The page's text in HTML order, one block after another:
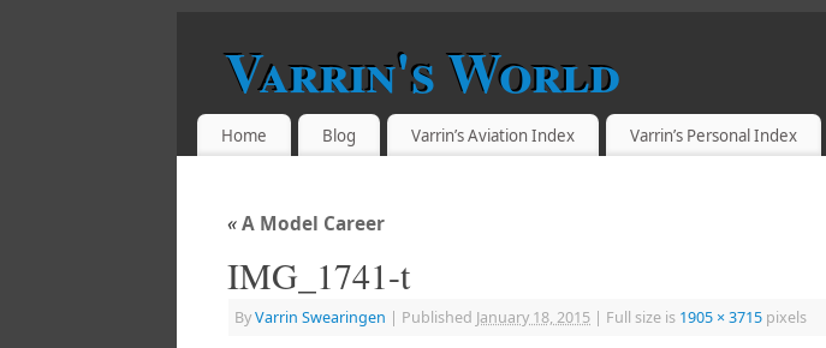
Varrin's World
Home Blog Varrin’s Aviation Index Varrin’s Personal Index
«A Model Career
IMG_1741-t
ByVarrin Swearingen | Published January 18, 2015 | Full size is 1905 × 3715 pixels